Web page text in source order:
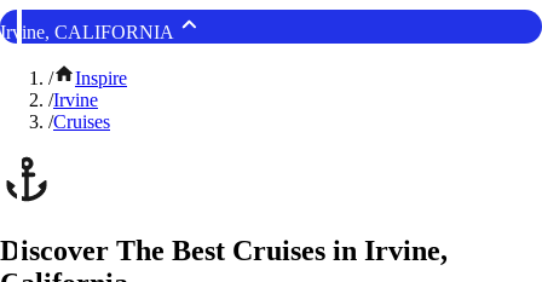
Irvine, CALIFORNIA
/
Inspire
/Irvine
/Cruises
Discover The Best Cruises in Irvine,